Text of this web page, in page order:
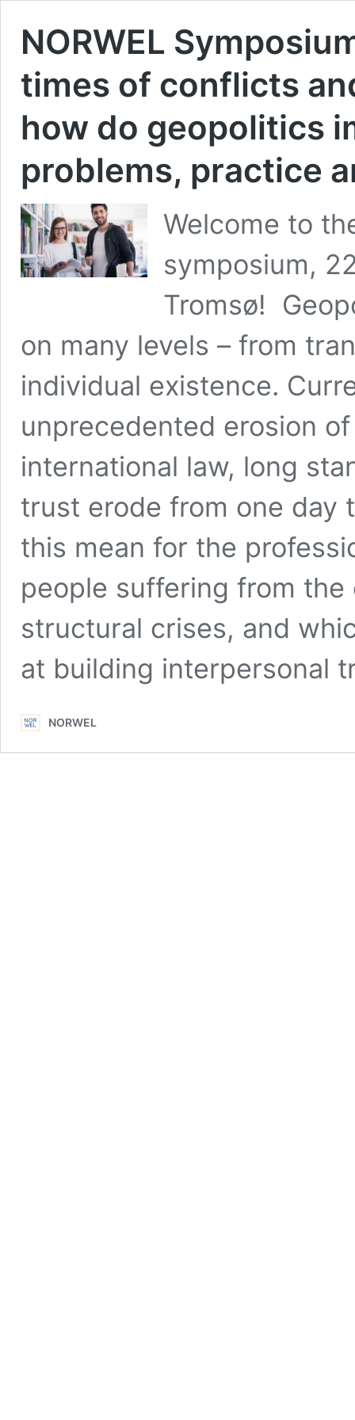
NORWEL
times of conflicts
how do geopolitics
problems, practice
Welcome to
symposium,
Tromsø!
on many levels – from
individual existence.
unprecedented erosion
international law, long
trust erode from one day
this mean for the
people suffering from
structural crises, and
at building interpersonal
NORWEL